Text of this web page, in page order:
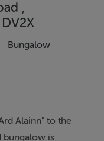
,
Bungalow
Alainn" to the
bungalow is